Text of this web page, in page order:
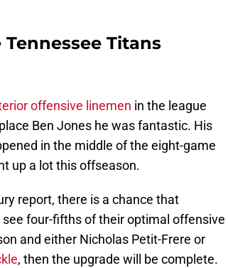
Titans
offensive linemen in the league
Ben Jones he was fantastic. His
in the middle of the eight-game
up a lot this offseason.
report, there is a chance that
four-fifths of their optimal offensive
and either Nicholas Petit-Frere or
, then the upgrade will be complete.